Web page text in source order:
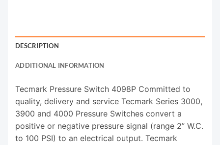
DESCRIPTION
ADDITIONAL INFORMATION
Tecmark Pressure Switch 4098P Committed to
quality, delivery and service Tecmark Series 3000,
3900 and 4000 Pressure Switches convert a
positive or negative pressure signal (range 2” W.C.
to 100 PSI) to an electrical output. Tecmark